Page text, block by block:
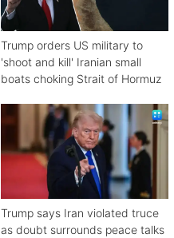
Trump orders US military to
'shoot and kill' Iranian small
boats choking Strait of Hormuz
Trump says Iran violated truce
as doubt surrounds peace talks